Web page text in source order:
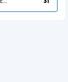
YOU DESERVED IT 31